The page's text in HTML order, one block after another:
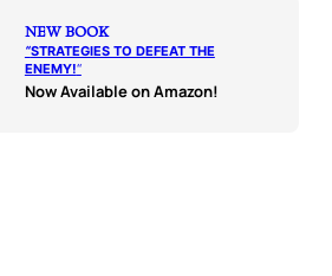
NEW BOOK
“STRATEGIES TO DEFEAT THE
ENEMY!“
Now Available on Amazon!